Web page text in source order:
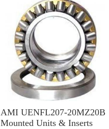
AMI UENFL207-20MZ20B
Mounted Units & Inserts